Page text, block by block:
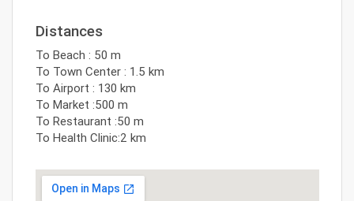
Distances
To Beach : 50 m
To Town Center : 1.5 km
To Airport : 130 km
To Market :500 m
To Restaurant :50 m
To Health Clinic:2 km